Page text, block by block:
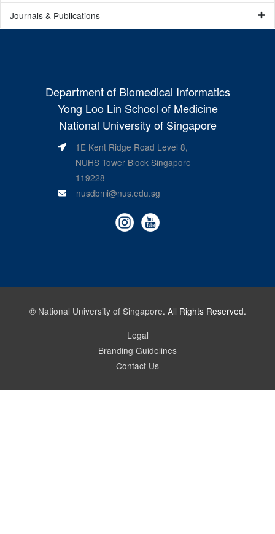
Journals & Publications
Department of Biomedical Informatics
Yong Loo Lin School of Medicine
National University of Singapore
1E Kent Ridge Road Level 8,
NUHS Tower Block Singapore
119228
nusdbmi@nus.edu.sg
© National University of Singapore. All Rights Reserved.
Legal
Branding Guidelines
Contact Us